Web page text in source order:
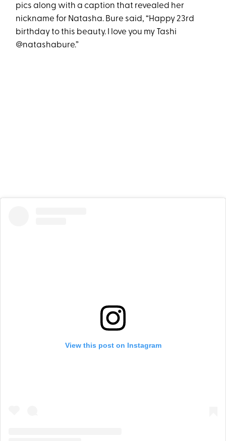
pics along with a caption that revealed her
nickname for Natasha. Bure said, “Happy 23rd
birthday to this beauty. I love you my Tashi
@natashabure.”
View this post on Instagram